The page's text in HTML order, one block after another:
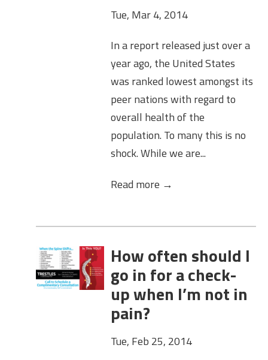
Tue, Mar 4, 2014
In a report released just over a
year ago, the United States
was ranked lowest amongst its
peer nations with regard to
overall health of the
population. To many this is no
shock. While we are...
Read more →
How often should I
go in for a check-
up when I’m not in
pain?
Tue, Feb 25, 2014